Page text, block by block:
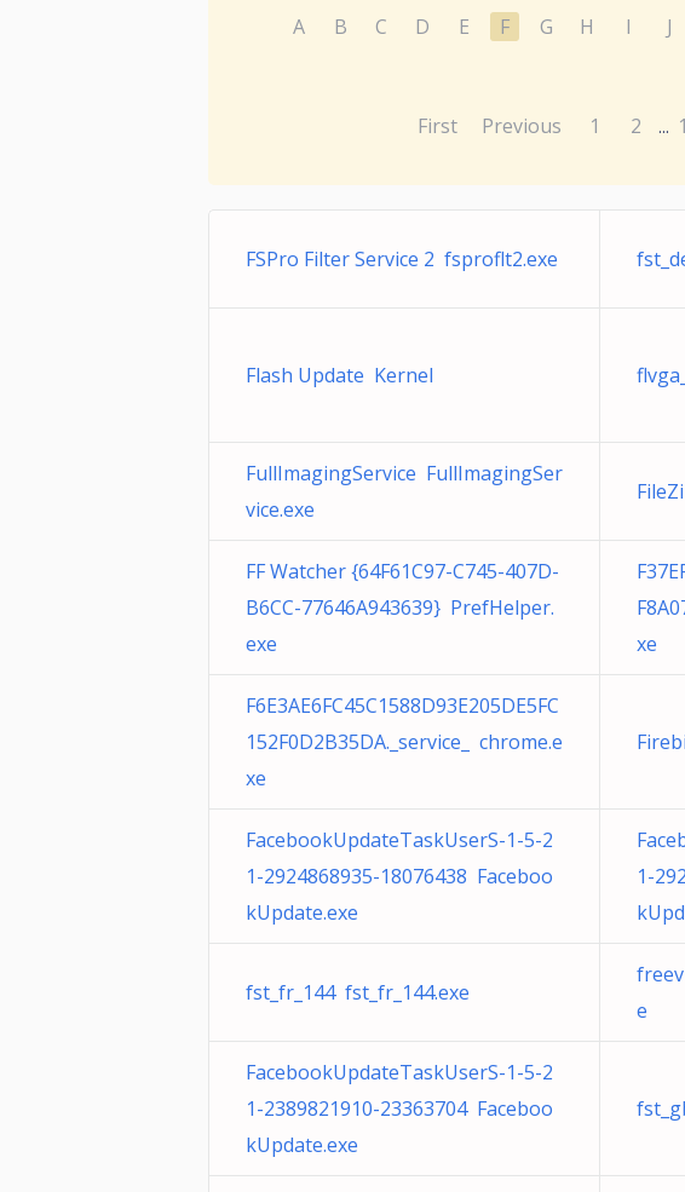
A B C D E F G H I J
First Previous 1 2 ...
FSPro Filter Service 2 fsproflt2.exe
Flash Update Kernel
FullImagingService FullImagingSer
vice.exe
FF Watcher {64F61C97-C745-407D-
B6CC-77646A943639} PrefHelper.
exe
xe
F6E3AE6FC45C1588D93E205DE5FC
152F0D2B35DA._service_ chrome.e
xe
FacebookUpdateTaskUserS-1-5-2
1-2924868935-18076438 Faceboo
kUpdate.exe
1-
fst_fr_144 fst_fr_144.exe
e
FacebookUpdateTaskUserS-1-5-2
1-2389821910-23363704 Faceboo
kUpdate.exe